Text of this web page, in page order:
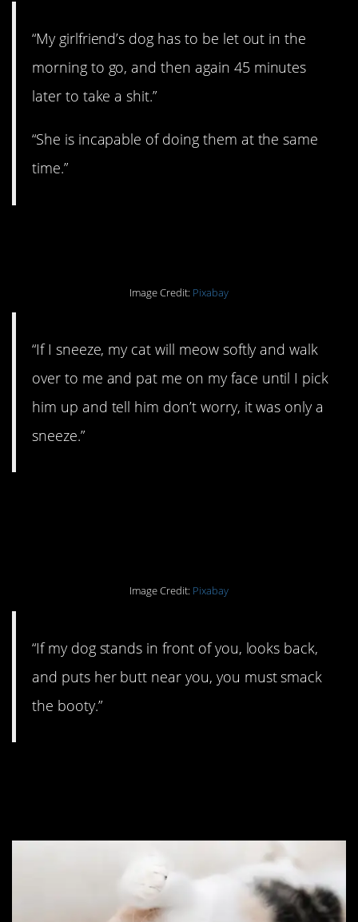
“My girlfriend’s dog has to be let out in the
morning to go, and then again 45 minutes
later to take a shit.”
“She is incapable of doing them at the same
time.”
Image Credit: Pixabay
“If I sneeze, my cat will meow softly and walk
over to me and pat me on my face until I pick
him up and tell him don’t worry, it was only a
sneeze.”
Image Credit: Pixabay
“If my dog stands in front of you, looks back,
and puts her butt near you, you must smack
the booty.”